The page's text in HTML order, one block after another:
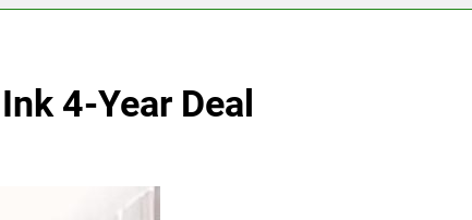
4-Year Deal